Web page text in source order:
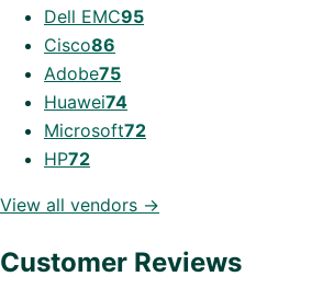
Dell EMC95
Cisco86
Adobe75
Huawei74
Microsoft72
HP72
View all vendors →
Customer Reviews